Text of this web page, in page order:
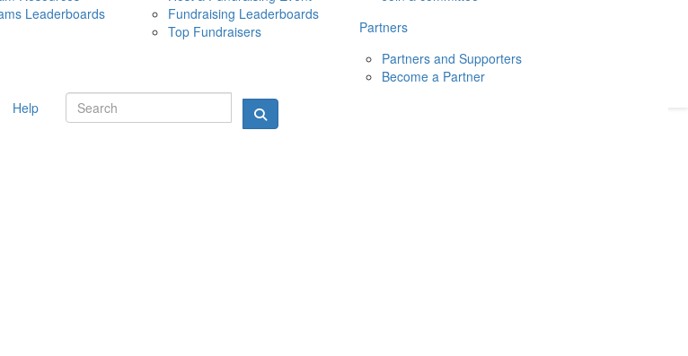
10 MAY 2026
Leaderboards
Fundraising Leaderboards
Top Fundraisers
Partners
Partners and Supporters
Become a Partner
Help